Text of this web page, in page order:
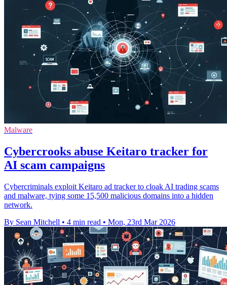
Malware
Cybercrooks abuse Keitaro tracker for
AI scam campaigns
Cybercriminals exploit Keitaro ad tracker to cloak AI trading scams
and malware, tying some 15,500 malicious domains into a hidden
network.
By Sean Mitchell • 4 min read • Mon, 23rd Mar 2026